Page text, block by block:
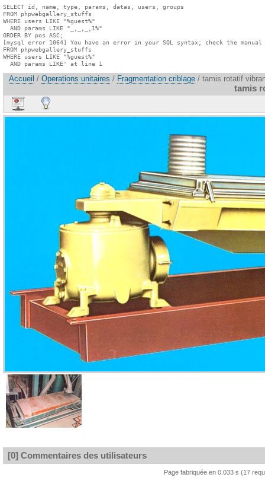
SELECT id, name, type, params, datas, users, groups
FROM phpwebgallery_stuffs
WHERE users LIKE "%guest%"
  AND params LIKE "_,_,_,1%"
ORDER BY pos ASC;
[mysql error 1064] You have an error in your SQL syntax; check the
FROM phpwebgallery_stuffs
WHERE users LIKE "%guest%"
  AND params LIKE' at line 1
Accueil / Operations unitaires / Fragmentation criblage / tamis rotatif
tamis
[0] Commentaires des utilisateurs
Page fabriquée en 0.033 s (17